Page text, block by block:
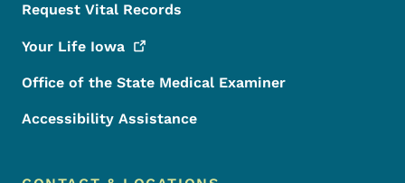
Request Vital Records
Your Life Iowa
Office of the State Medical Examiner
Accessibility Assistance